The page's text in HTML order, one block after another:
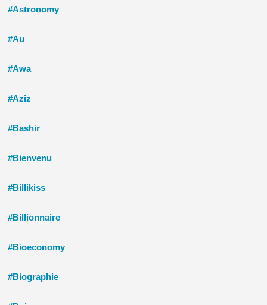
#Astronomy
#Au
#Awa
#Aziz
#Bashir
#Bienvenu
#Billikiss
#Billionnaire
#Bioeconomy
#Biographie